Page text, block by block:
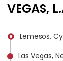
VEGAS,
Lemesos,
Las Vegas,